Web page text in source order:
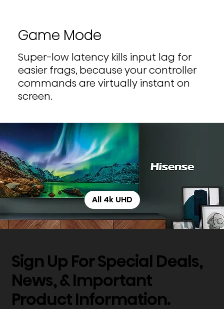
Game Mode
Super-low latency kills input lag for
easier frags, because your controller
commands are virtually instant on
screen.
All 4k UHD
Sign Up For Special Deals,
News, & Important
Product Information.